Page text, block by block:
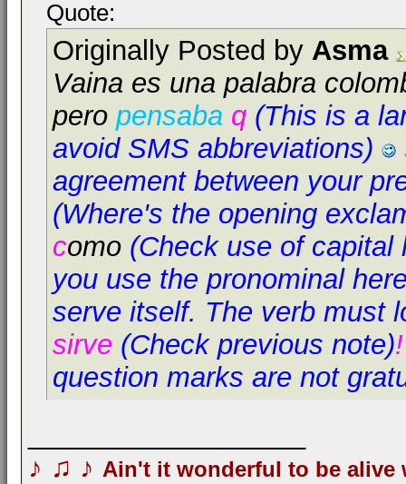
Quote:
Originally Posted by Asma
Vaina es una palabra
pero pensaba q (This is a
avoid SMS abbreviations)
agreement between your
(Where's the opening
como (Check use of capital
you use the pronominal
serve itself. The verb must
sirve (Check previous note)
question marks are not
♪ ♫ ♪ Ain't it wonderful to be